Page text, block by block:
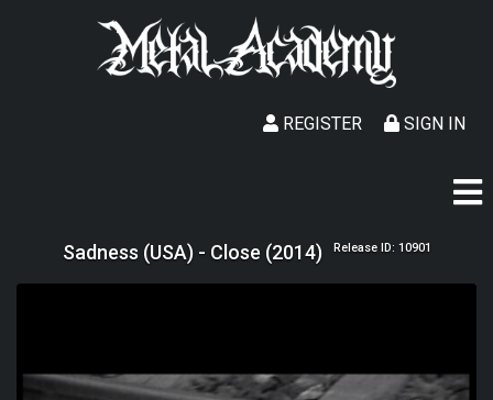
SIGN IN
REGISTER
Sadness (USA) - Close (2014) Release ID: 10901